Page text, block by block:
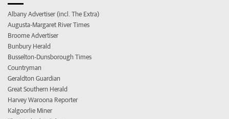
Albany Advertiser (incl. The Extra)
Augusta-Margaret River Times
Broome Advertiser
Bunbury Herald
Busselton-Dunsborough Times
Countryman
Geraldton Guardian
Great Southern Herald
Harvey Waroona Reporter
Kalgoorlie Miner